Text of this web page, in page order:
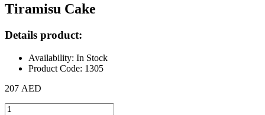
Tiramisu Cake
Details product:
Availability: In Stock
Product Code: 1305
207 AED